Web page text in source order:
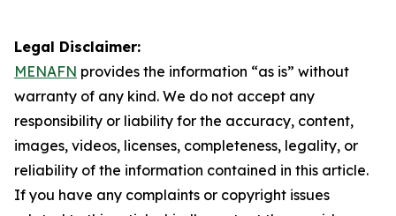
Legal Disclaimer:
MENAFN provides the information “as is” without
warranty of any kind. We do not accept any
responsibility or liability for the accuracy, content,
images, videos, licenses, completeness, legality, or
reliability of the information contained in this article.
If you have any complaints or copyright issues